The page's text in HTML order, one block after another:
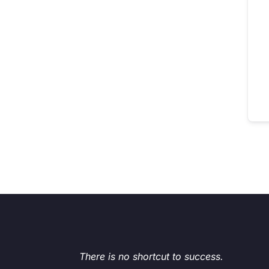
There is no shortcut to success.